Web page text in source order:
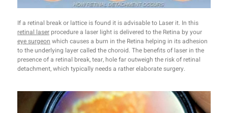
If a retinal break or lattice is found it is advisable to Laser it. In this
retinal laser procedure a laser light is delivered to the Retina by your
eye surgeon which causes a burn in the Retina helping in its adhesion
to the underlying layer called the choroid. The benefits of laser in the
presence of a retinal break, tear, hole far outweigh the risk of retinal
detachment, which typically needs a rather elaborate surgery.